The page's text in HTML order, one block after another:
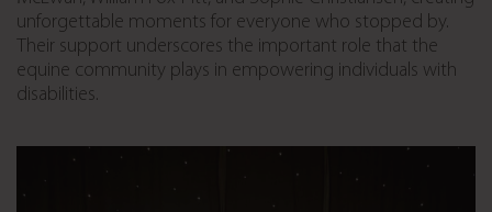
unforgettable moments for everyone who stopped by.
Their support underscores the important role that the
equine community plays in empowering individuals with
disabilities.